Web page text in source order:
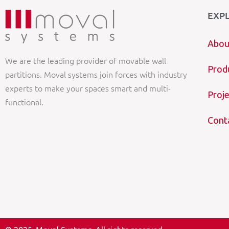
We are the leading provider of movable wall
partitions. Moval systems join forces with industry
experts to make your spaces smart and multi-
functional.